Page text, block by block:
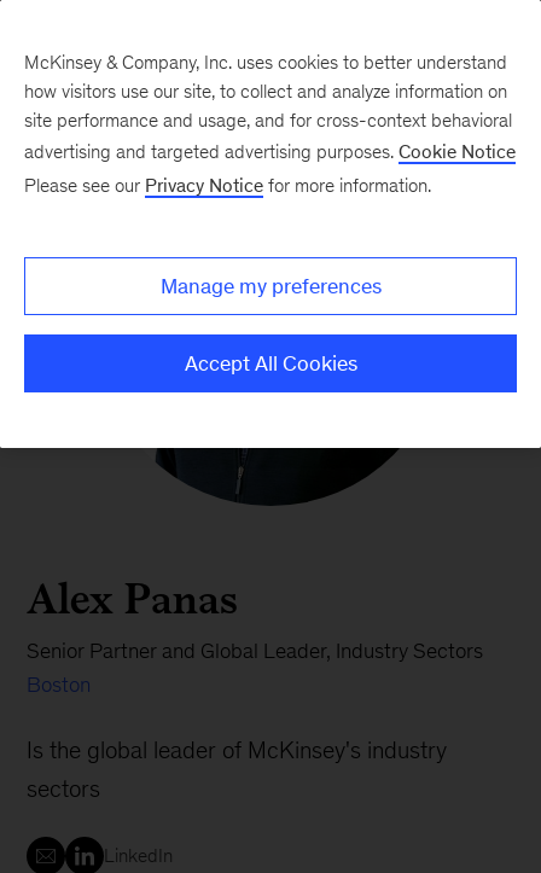
Alex Panas
Senior Partner and Global Leader, Industry Sectors
Boston
Is the global leader of McKinsey's industry
sectors
LinkedIn
McKinsey & Company, Inc. uses cookies to better understand
how visitors use our site, to collect and analyze information on
site performance and usage, and for cross-context behavioral
advertising and targeted advertising purposes. Cookie Notice
Please see our Privacy Notice for more information.
Manage my preferences
Accept All Cookies